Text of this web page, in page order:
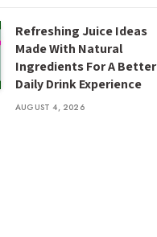
Refreshing Juice Ideas
Made With Natural
Ingredients For A Better
Daily Drink Experience
AUGUST 4, 2026